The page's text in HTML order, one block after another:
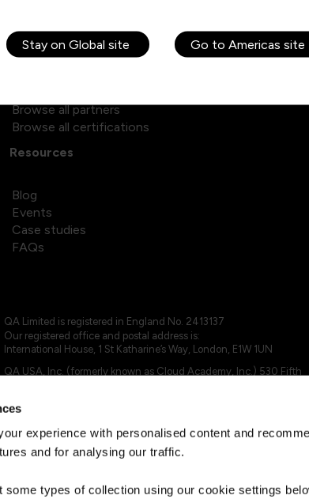
experience with personalised content and
and for analysing our traffic.
some types of collection using our cookie settings
Explore our courses
Browse all partners
Browse all certifications
Resources
Blog
Events
Case studies
FAQs
QA Limited is registered in England No. 2413137
Our registered office and postal address is:
International House, 1 St Katharine’s Way, London, E1W 1UN
QA USA, Inc. (formerly known as Cloud Academy, Inc.) 530 Fifth
© 2024 - 2025 QA Limited or its affiliates. All rights reserved
QA Logo ®, TAP ® and Cloud Academy logo ® are registered
trademarks of QA Limited, in the United Kingdom and the European
Union. Cloud Academy ® is registered trademark of QA USA, Inc.
Stay on Global site Go to Americas site